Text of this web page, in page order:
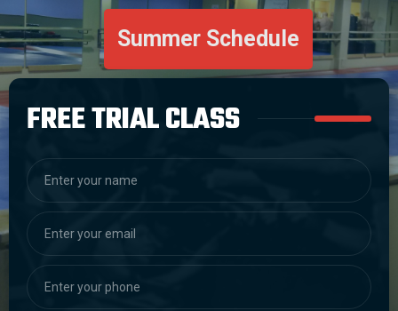
Summer Schedule
FREE TRIAL CLASS